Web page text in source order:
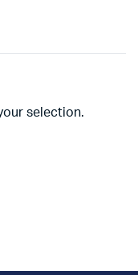
selection.